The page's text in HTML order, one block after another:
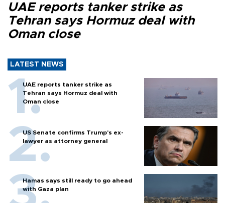
UAE reports tanker strike as
Tehran says Hormuz deal with
Oman close
LATEST NEWS
UAE reports tanker strike as
Tehran says Hormuz deal with
Oman close
US Senate confirms Trump's ex-
lawyer as attorney general
Hamas says still ready to go ahead
with Gaza plan